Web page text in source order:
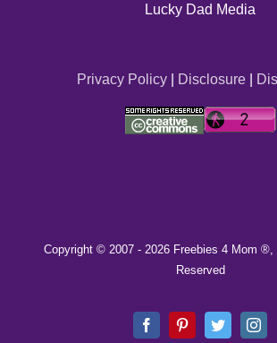
Lucky Dad Media
Privacy Policy| Disclosure|
Copyright © 2007 - 2026 Freebies 4 Mom ®,
Reserved
FacebookPinterestTwitter